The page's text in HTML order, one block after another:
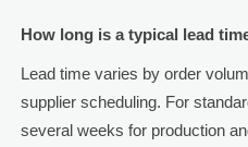
How long is a typical lead
Lead time varies by order
supplier scheduling. For
several weeks for production